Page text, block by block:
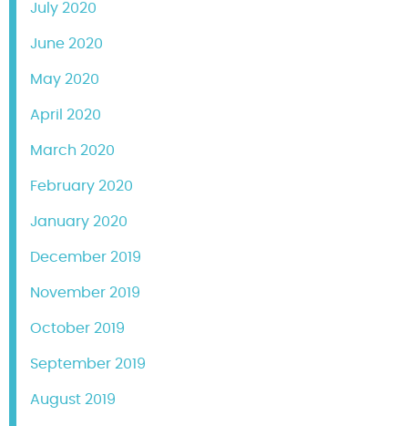
July 2020
June 2020
May 2020
April 2020
March 2020
February 2020
January 2020
December 2019
November 2019
October 2019
September 2019
August 2019